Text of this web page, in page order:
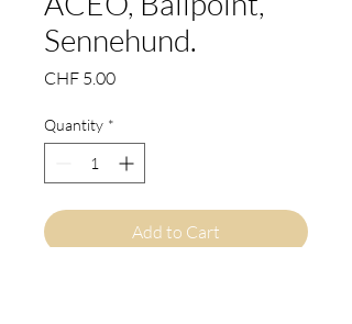
Sennehund.
CHF 5.00Price
Quantity *
Add to Cart